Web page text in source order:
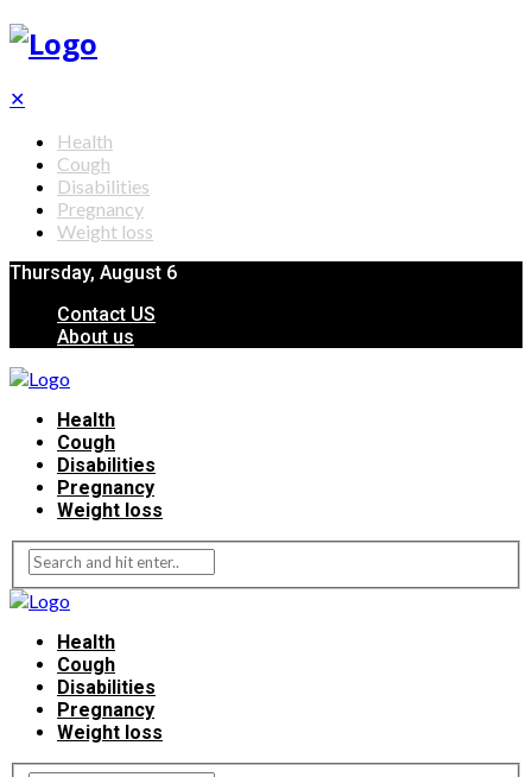
✕
Health
Cough
Disabilities
Pregnancy
Weight loss
Thursday, August 6
Contact US
About us
Health
Cough
Disabilities
Pregnancy
Weight loss
Health
Cough
Disabilities
Pregnancy
Weight loss